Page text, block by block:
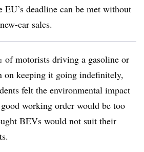
EU’s deadline can be met without
car sales.
of motorists driving a gasoline or
on keeping it going indefinitely,
felt the environmental impact
working order would be too
BEVs would not suit their